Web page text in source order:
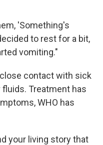
'Something's
to rest for a bit,
vomiting."
contact with sick
Treatment has
WHO has
your living story that